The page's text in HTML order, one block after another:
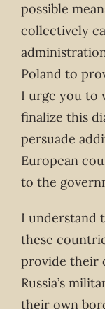
possible
collectively
Poland to
I urge you to
finalize this
persuade
European
to the
I understand
these
provide their
Russia’s
their own